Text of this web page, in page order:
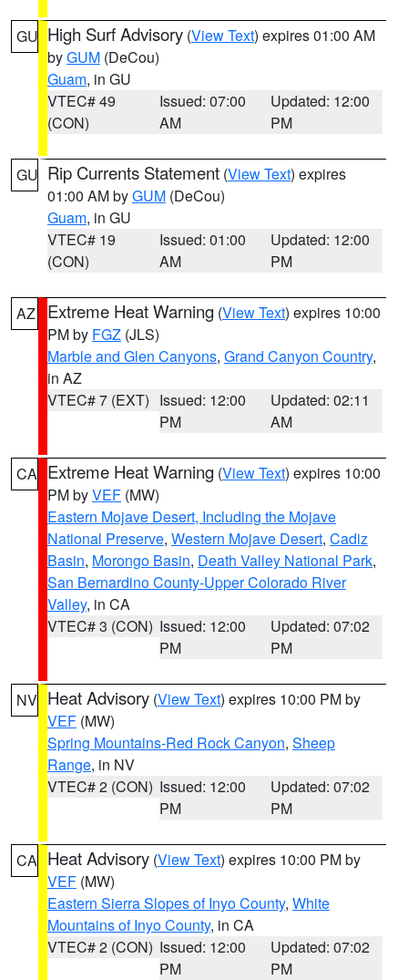
GU High Surf Advisory (View Text) expires 01:00 AM
byGUM (DeCou)
Guam, in GU
VTEC# 49
(CON)
Issued: 07:00
AM
Updated: 12:00
PM
GU Rip Currents Statement (View Text) expires
01:00 AM byGUM (DeCou)
Guam, in GU
VTEC# 19
(CON)
Issued: 01:00
AM
Updated: 12:00
PM
AZ Extreme Heat Warning (View Text) expires 10:00
PM by FGZ (JLS)
Marble and Glen Canyons, Grand Canyon Country,
in AZ
VTEC# 7 (EXT) Issued: 12:00
PM
Updated: 02:11
AM
CA Extreme Heat Warning (View Text) expires 10:00
PM byVEF (MW)
Eastern Mojave Desert, Including the Mojave
National Preserve, Western Mojave Desert, Cadiz
Basin, Morongo Basin, Death Valley National Park,
San Bernardino County-Upper Colorado River
Valley, in CA
VTEC# 3 (CON) Issued: 12:00
PM
Updated: 07:02
PM
NV Heat Advisory (View Text) expires 10:00 PM by
VEF (MW)
Spring Mountains-Red Rock Canyon, Sheep
Range, in NV
VTEC# 2 (CON) Issued: 12:00
PM
Updated: 07:02
PM
CA Heat Advisory (View Text) expires 10:00 PM by
VEF (MW)
Eastern Sierra Slopes of Inyo County, White
Mountains of Inyo County, in CA
VTEC# 2 (CON) Issued: 12:00
PM
Updated: 07:02
PM